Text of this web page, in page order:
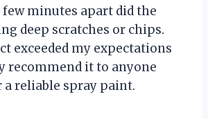
few minutes apart did the
deep scratches or chips.
exceeded my expectations
recommend it to anyone
reliable spray paint.